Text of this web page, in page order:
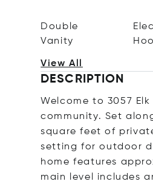
Double
Vanity
View All
DESCRIPTION
Welcome to 3057
community. Set
square feet of
setting for outdoor
home features
main level includes